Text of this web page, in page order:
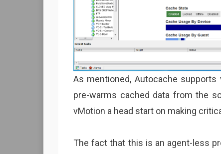
As mentioned, Autocache
pre-warms cached data from the
vMotion a head start on making
The fact that this is an agent-less